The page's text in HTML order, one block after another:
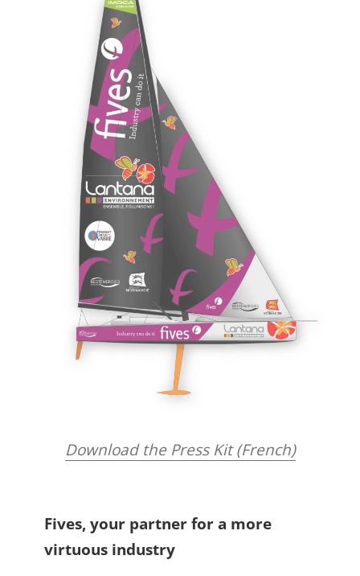
Download the Press Kit (French)
Fives, your partner for a more
virtuous industry